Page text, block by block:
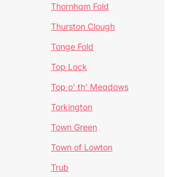
Thornham Fold
Thurston Clough
Tonge Fold
Top Lock
Top o' th' Meadows
Torkington
Town Green
Town of Lowton
Trub